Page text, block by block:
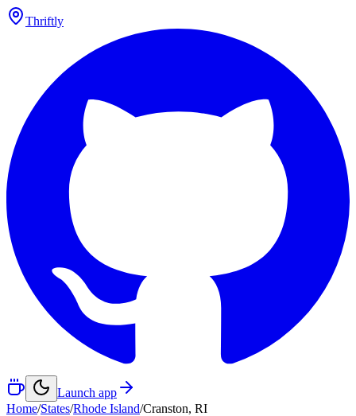
Thriftly
Launch app
Home/States/Rhode Island/Cranston, RI